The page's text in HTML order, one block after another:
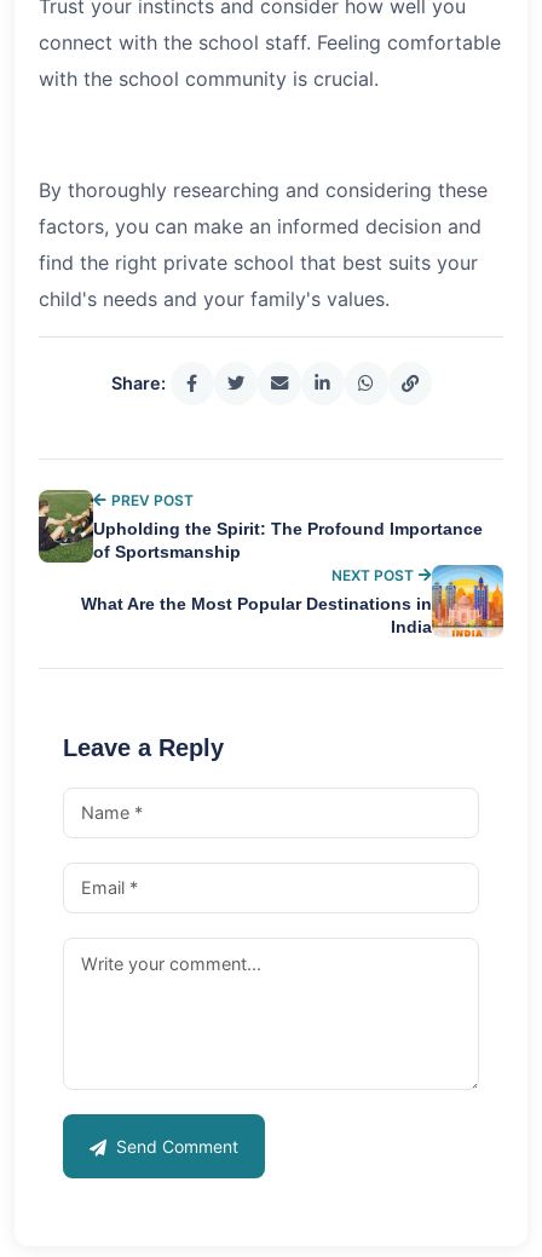
Trust your instincts and consider how well you
connect with the school staff. Feeling comfortable
with the school community is crucial.
By thoroughly researching and considering these
factors, you can make an informed decision and
find the right private school that best suits your
child's needs and your family's values.
Share:
PREV POST
Upholding the Spirit: The Profound Importance
of Sportsmanship
NEXT POST
What Are the Most Popular Destinations in
India
Leave a Reply
Send Comment